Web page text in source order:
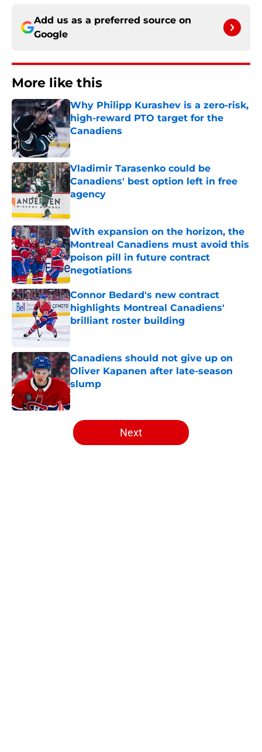
Add us as a preferred source on
Google
More like this
Why Philipp Kurashev is a zero-risk,
high-reward PTO target for the
Canadiens
Published by on Invalid Date
Vladimir Tarasenko could be
Canadiens' best option left in free
agency
With expansion on the horizon, the
Montreal Canadiens must avoid this
poison pill in future contract
negotiations
Published by on Invalid Date
Connor Bedard's new contract
highlights Montreal Canadiens'
brilliant roster building
Published by on Invalid Date
Canadiens should not give up on
Oliver Kapanen after late-season
slump
Published by on Invalid Date
5 related articles loaded
Next